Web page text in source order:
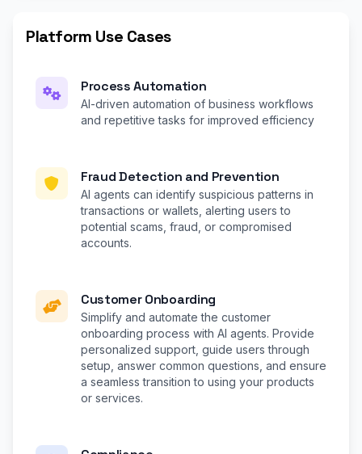
Platform Use Cases
Process Automation
AI-driven automation of business workflows
and repetitive tasks for improved efficiency
Fraud Detection and Prevention
AI agents can identify suspicious patterns in
transactions or wallets, alerting users to
potential scams, fraud, or compromised
accounts.
Customer Onboarding
Simplify and automate the customer
onboarding process with AI agents. Provide
personalized support, guide users through
setup, answer common questions, and ensure
a seamless transition to using your products
or services.